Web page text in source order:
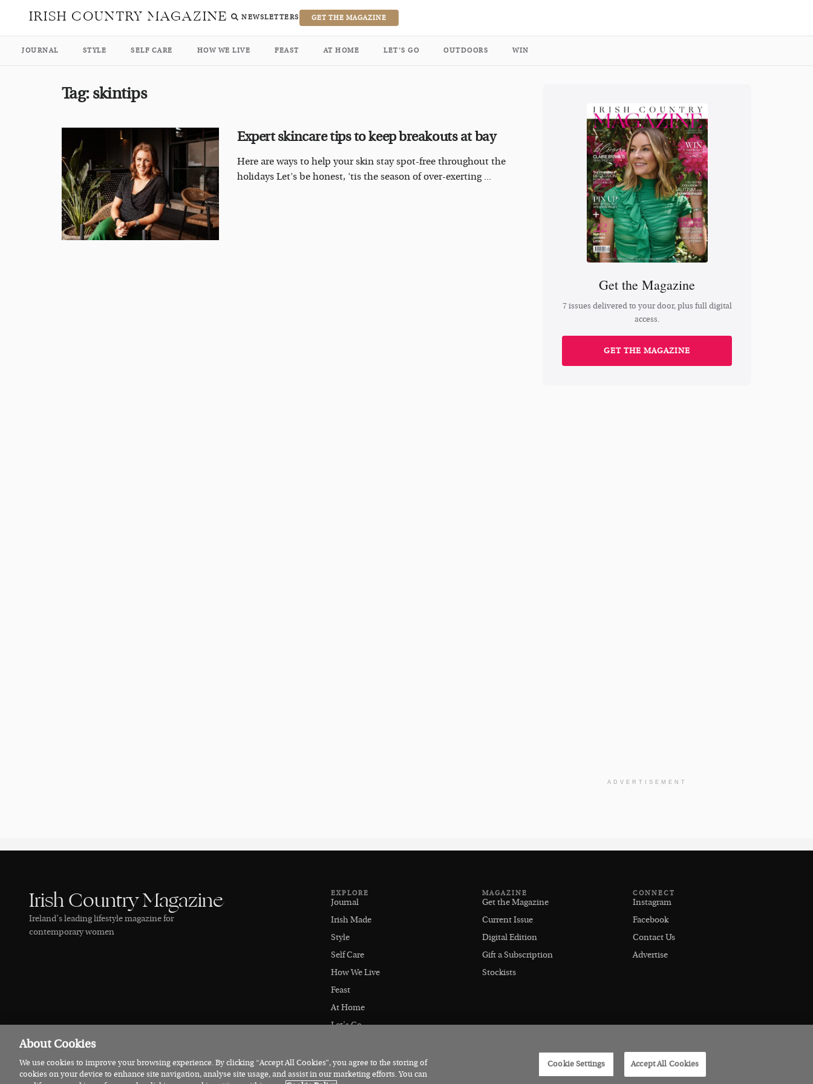
IRISH COUNTRY MAGAZINE NEWSLETTERS GET THE MAGAZINE
JOURNAL STYLE SELF CARE HOW WE LIVE FEAST AT HOME LET’S GO OUTDOORS WIN
Tag: skintips
Expert skincare tips to keep breakouts at bay
Here are ways to help your skin stay spot-free throughout the
holidays Let's be honest, 'tis the season of over-exerting ...
Get the Magazine
7 issues delivered to your door, plus full digital
access.
GET THE MAGAZINE
ADVERTISEMENT
Irish Country Magazine
Ireland’s leading lifestyle magazine for
contemporary women
EXPLORE
Journal
Irish Made
Style
Self Care
How We Live
Feast
At Home
Let's Go
MAGAZINE
Get the Magazine
Current Issue
Digital Edition
Gift a Subscription
Stockists
CONNECT
Instagram
Facebook
Contact Us
Advertise
© 2026 Irish Country Magazine Terms Cookies
About Cookies
We use cookies to improve your browsing experience. By clicking “Accept All Cookies”, you agree to the storing of
cookies on your device to enhance site navigation, analyse site usage, and assist in our marketing efforts. You can
Cookie Settings Accept All Cookies